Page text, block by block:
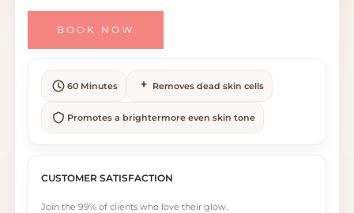
BOOK NOW
60 Minutes Removes dead skin cells
Promotes a brightermore even skin tone
CUSTOMER SATISFACTION
Join the 99% of clients who love their glow.